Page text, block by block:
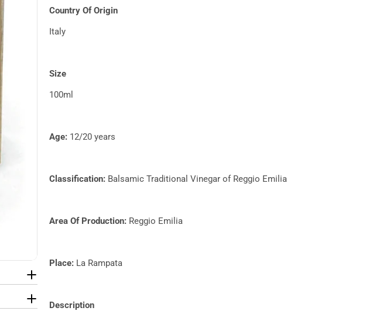
Country Of Origin
Italy
Size
100ml
Age: 12/20 years
Classification:​ Balsamic Traditional Vinegar of Reggio Emilia
Area Of Production:​ Reggio Emilia
Place: La Rampata
Description